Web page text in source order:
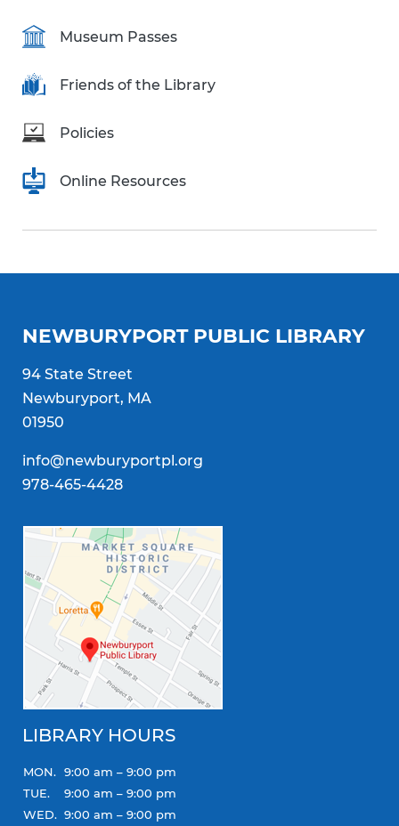
Museum Passes
Friends of the Library
Policies
Online Resources
NEWBURYPORT PUBLIC LIBRARY
94 State Street
Newburyport, MA
01950
info@newburyportpl.org
978-465-4428
LIBRARY HOURS
MON. 9:00 am – 9:00 pm
TUE.
9:00 am – 9:00 pm
WED. 9:00 am – 9:00 pm